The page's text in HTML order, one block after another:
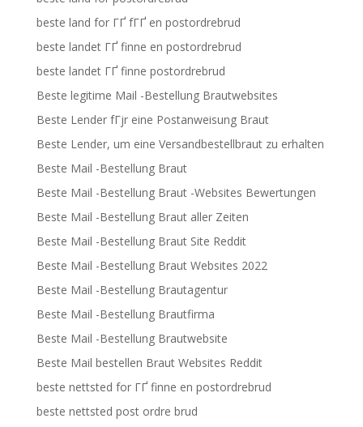
beste land for ГҐ fГҐ en postordrebrud
beste landet ГҐ finne en postordrebrud
beste landet ГҐ finne postordrebrud
Beste legitime Mail -Bestellung Brautwebsites
Beste Lender fГјr eine Postanweisung Braut
Beste Lender, um eine Versandbestellbraut zu erhalten
Beste Mail -Bestellung Braut
Beste Mail -Bestellung Braut -Websites Bewertungen
Beste Mail -Bestellung Braut aller Zeiten
Beste Mail -Bestellung Braut Site Reddit
Beste Mail -Bestellung Braut Websites 2022
Beste Mail -Bestellung Brautagentur
Beste Mail -Bestellung Brautfirma
Beste Mail -Bestellung Brautwebsite
Beste Mail bestellen Braut Websites Reddit
beste nettsted for ГҐ finne en postordrebrud
beste nettsted post ordre brud